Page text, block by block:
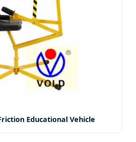
Educational Vehicle